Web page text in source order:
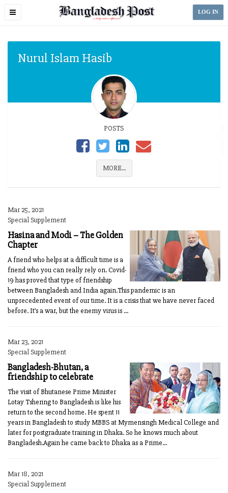
Toggle
LOG IN
Nurul Islam Hasib
POSTS
MORE...
Mar 25, 2021
Special Supplement
Hasina and Modi – The Golden
Chapter
A friend who helps at a difficult time is a
friend who you can really rely on. Covid-
19 has proved that type of friendship
between Bangladesh and India again.This pandemic is an
unprecedented event of our time. It is a crisis that we have never faced
before. It’s a war, but the enemy virus is ...
Mar 23, 2021
Special Supplement
Bangladesh-Bhutan, a
friendship to celebrate
The visit of Bhutanese Prime Minister
Lotay Tshering to Bangladesh is like his
return to the second home. He spent 11
years in Bangladesh to study MBBS at Mymensingh Medical College and
later for postgraduate training in Dhaka. So he knows much about
Bangladesh.Again he came back to Dhaka as a Prime...
Mar 18, 2021
Special Supplement